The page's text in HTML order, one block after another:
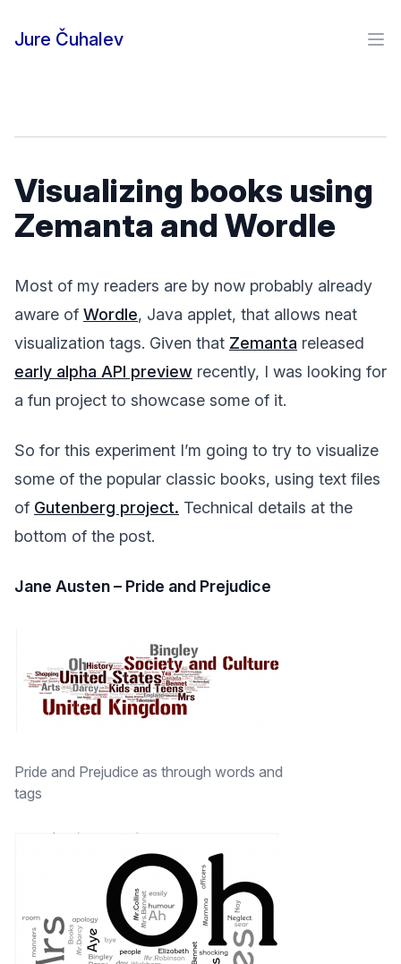
Jure Čuhalev
Visualizing books using
Zemanta and Wordle
Most of my readers are by now probably already
aware of Wordle, Java applet, that allows neat
visualization tags. Given that Zemanta released
early alpha API preview recently, I was looking for
a fun project to showcase some of it.
So for this experiment I’m going to try to visualize
some of the popular classic books, using text files
of Gutenberg project. Technical details at the
bottom of the post.
Jane Austen – Pride and Prejudice
Pride and Prejudice as through words and
tags